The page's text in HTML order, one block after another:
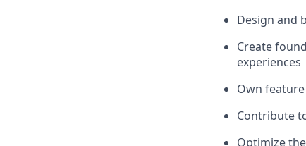
Design and
Create
experiences
Own
Contribute
Optimize